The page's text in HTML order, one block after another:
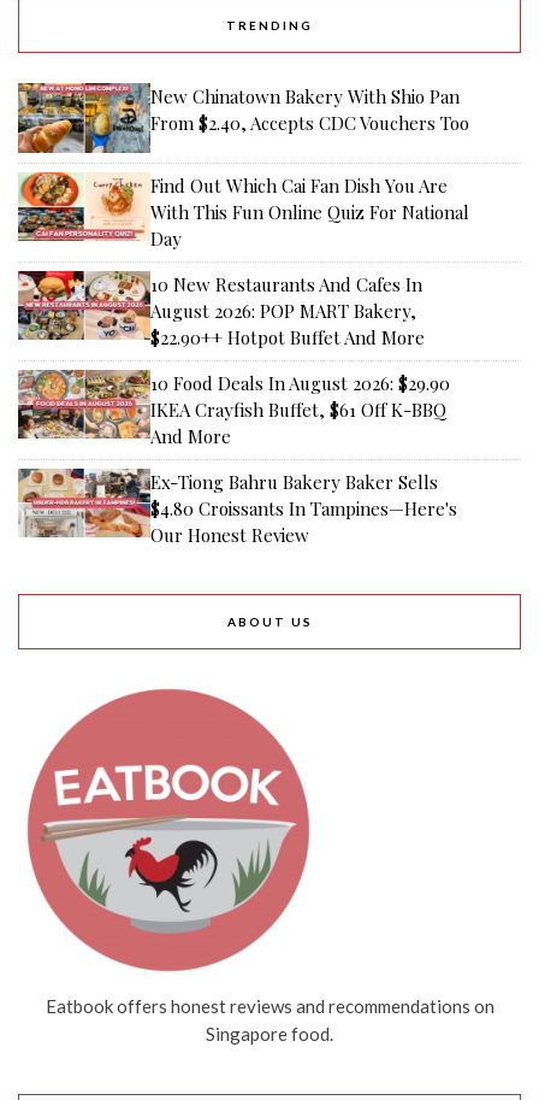
TRENDING
New Chinatown Bakery With Shio Pan
From $2.40, Accepts CDC Vouchers Too
Find Out Which Cai Fan Dish You Are
With This Fun Online Quiz For National
Day
10 New Restaurants And Cafes In
August 2026: POP MART Bakery,
$22.90++ Hotpot Buffet And More
10 Food Deals In August 2026: $29.90
IKEA Crayfish Buffet, $61 Off K-BBQ
And More
Ex-Tiong Bahru Bakery Baker Sells
$4.80 Croissants In Tampines—Here's
Our Honest Review
ABOUT US
Eatbook offers honest reviews and recommendations on
Singapore food.